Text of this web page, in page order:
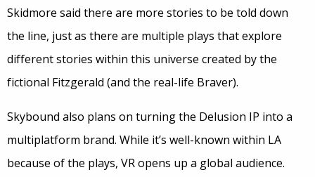
Skidmore said there are more stories to be told down
the line, just as there are multiple plays that explore
different stories within this universe created by the
fictional Fitzgerald (and the real-life Braver).
Skybound also plans on turning the Delusion IP into a
multiplatform brand. While it’s well-known within LA
because of the plays, VR opens up a global audience.